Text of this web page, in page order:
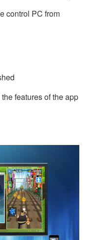
control PC from
features of the app